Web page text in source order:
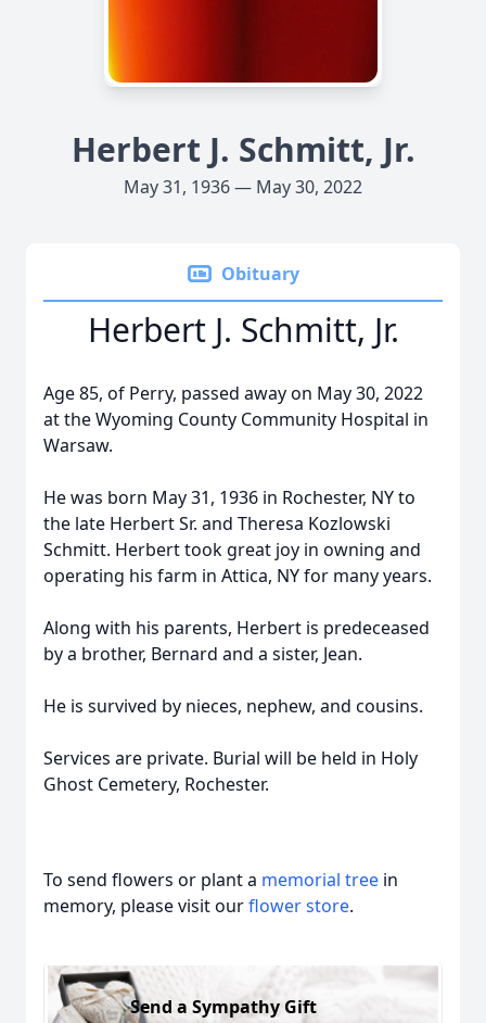
Herbert J. Schmitt, Jr.
May 31, 1936 — May 30, 2022
Obituary
Herbert J. Schmitt, Jr.
Age 85, of Perry, passed away on May 30, 2022
at the Wyoming County Community Hospital in
Warsaw.
He was born May 31, 1936 in Rochester, NY to
the late Herbert Sr. and Theresa Kozlowski
Schmitt. Herbert took great joy in owning and
operating his farm in Attica, NY for many years.
Along with his parents, Herbert is predeceased
by a brother, Bernard and a sister, Jean.
He is survived by nieces, nephew, and cousins.
Services are private. Burial will be held in Holy
Ghost Cemetery, Rochester.
To send flowers or plant a memorial tree in
memory, please visit ourflower store.
Send a Sympathy Gift